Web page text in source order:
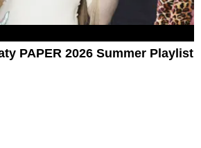
PAPER 2026 Summer Playlist